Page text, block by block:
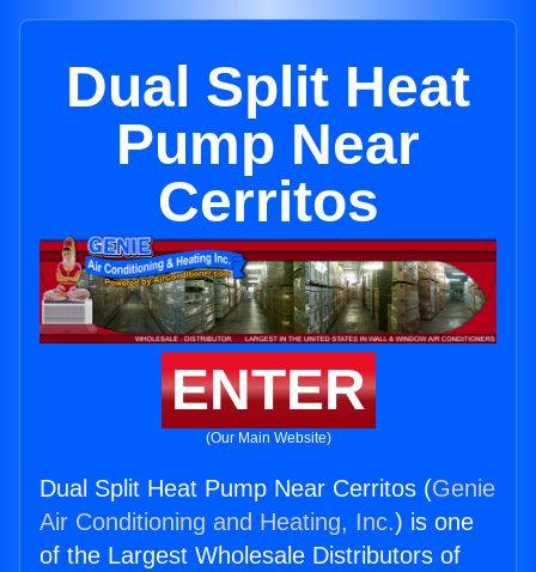
Dual Split Heat
Pump Near
Cerritos
ENTER
(Our Main Website)
Dual Split Heat Pump Near Cerritos (Genie
Air Conditioning and Heating, Inc.) is one
of the Largest Wholesale Distributors of